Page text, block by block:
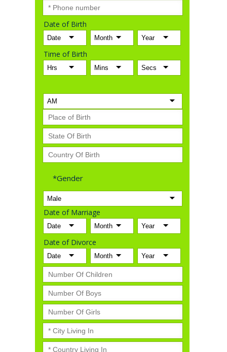
Date of Birth
Time of Birth
*Gender
Date of Marriage
Date of Divorce